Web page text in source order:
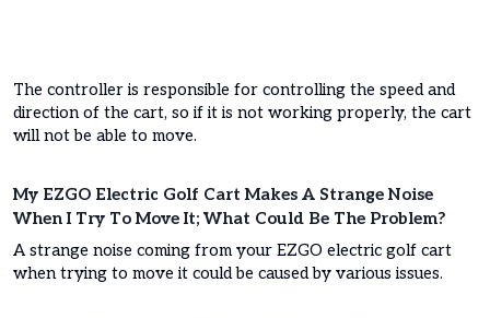
The controller is responsible for controlling the speed and
direction of the cart, so if it is not working properly, the cart
will not be able to move.
My EZGO Electric Golf Cart Makes A Strange Noise
When I Try To Move It; What Could Be The Problem?
A strange noise coming from your EZGO electric golf cart
when trying to move it could be caused by various issues.